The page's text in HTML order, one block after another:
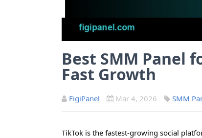
Best SMM Panel
Fast Growth
FigiPanel Mar 4, 2026 SMM
TikTok is the fastest-growing social